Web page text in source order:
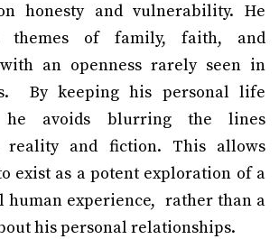
honesty and vulnerability. He
themes of family, faith, and
an openness rarely seen in
By keeping his personal life
he avoids blurring the lines
reality and fiction. This allows
exist as a potent exploration of a
human experience, rather than a
his personal relationships.